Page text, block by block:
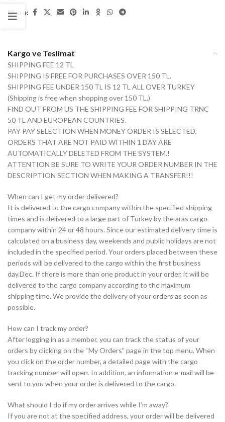
Share:
Kargo ve Teslimat
SHIPPING FEE 12 TL
SHIPPING IS FREE FOR PURCHASES OVER 150 TL.
SHIPPING FEE UNDER 150 TL IS 12 TL ALL OVER TURKEY
(Shipping is free when shopping over 150 TL.)
FIND OUT FROM US THE SHIPPING FEE FOR SHIPPING TRNC
50 TL AND EUROPEAN COUNTRIES.
PAY PAY SELECTION WHEN MONEY ORDER IS SELECTED,
ORDERS THAT ARE NOT PAID WITHIN 1 DAY ARE
AUTOMATICALLY DELETED FROM THE SYSTEM.!
ATTENTION BE SURE TO WRITE YOUR ORDER NUMBER IN THE
DESCRIPTION SECTION WHEN MAKING A TRANSFER!!!
When can I get my order delivered?
It is delivered to the cargo company within the specified shipping
times and is delivered to a large part of Turkey by the aras cargo
company within 24 or 48 hours. Since our estimated delivery time is
calculated on a business day, weekends and public holidays are not
included in the specified period. Your orders placed between these
periods will be delivered to the cargo within the first business
day.Dec. If there is more than one product in your order, it will be
delivered to the cargo company according to the maximum
shipping time. We provide the delivery of your orders as soon as
possible.
How can I track my order?
After logging in as a member, you can track the status of your
orders by clicking on the “My Orders” page in the top menu. When
you click on the order number, a detailed page with the cargo
tracking number will open. In addition, an information e-mail will be
sent to you when your order is delivered to the cargo.
What should I do if my order arrives while I’m away?
If you are not at the specified address, your order will be delivered